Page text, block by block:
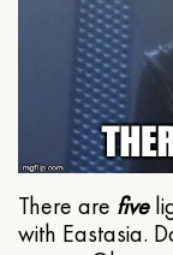
There are five
with Eastasia.